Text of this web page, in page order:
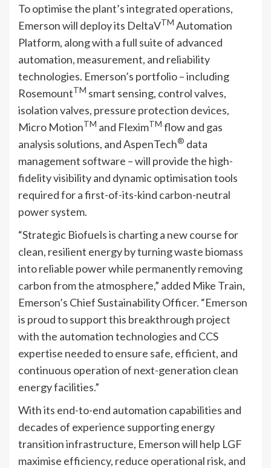
To optimise the plant’s integrated operations,
Emerson will deploy its DeltaVTM Automation
Platform, along with a full suite of advanced
automation, measurement, and reliability
technologies. Emerson’s portfolio – including
RosemountTM smart sensing, control valves,
isolation valves, pressure protection devices,
Micro MotionTM and FleximTM flow and gas
analysis solutions, and AspenTech® data
management software – will provide the high-
fidelity visibility and dynamic optimisation tools
required for a first-of-its-kind carbon-neutral
power system.
“Strategic Biofuels is charting a new course for
clean, resilient energy by turning waste biomass
into reliable power while permanently removing
carbon from the atmosphere,” added Mike Train,
Emerson’s Chief Sustainability Officer. “Emerson
is proud to support this breakthrough project
with the automation technologies and CCS
expertise needed to ensure safe, efficient, and
continuous operation of next-generation clean
energy facilities.”
With its end-to-end automation capabilities and
decades of experience supporting energy
transition infrastructure, Emerson will help LGF
maximise efficiency, reduce operational risk, and